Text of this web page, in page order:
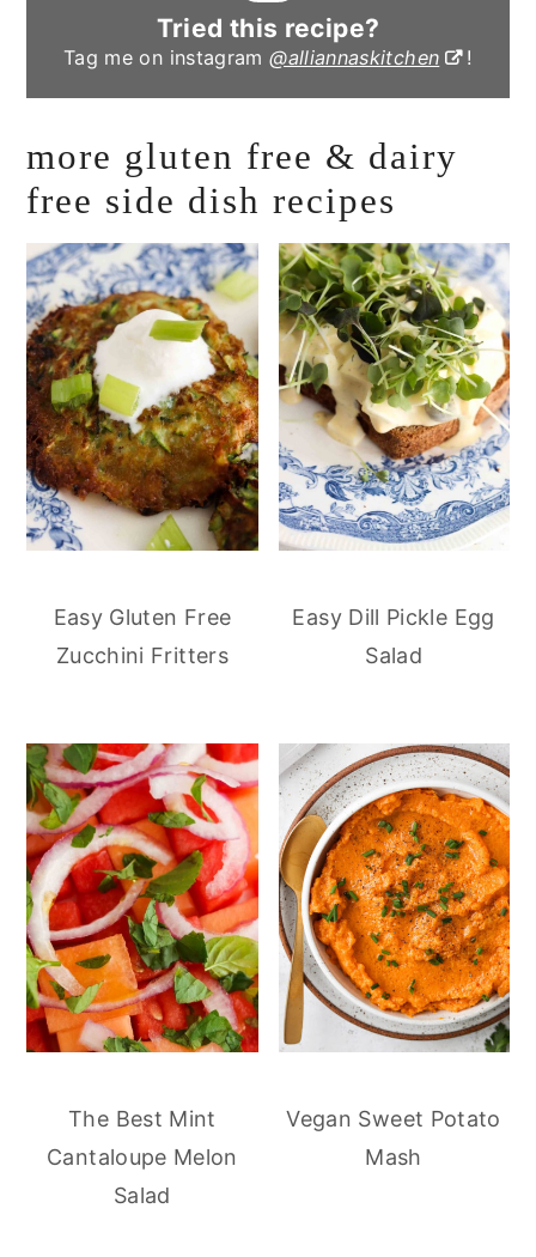
Tried this recipe?
Tag me on instagram@alliannaskitchen !
more gluten free & dairy
free side dish recipes
Easy Gluten Free
Zucchini Fritters
Easy Dill Pickle Egg
Salad
The Best Mint
Cantaloupe Melon
Salad
Vegan Sweet Potato
Mash